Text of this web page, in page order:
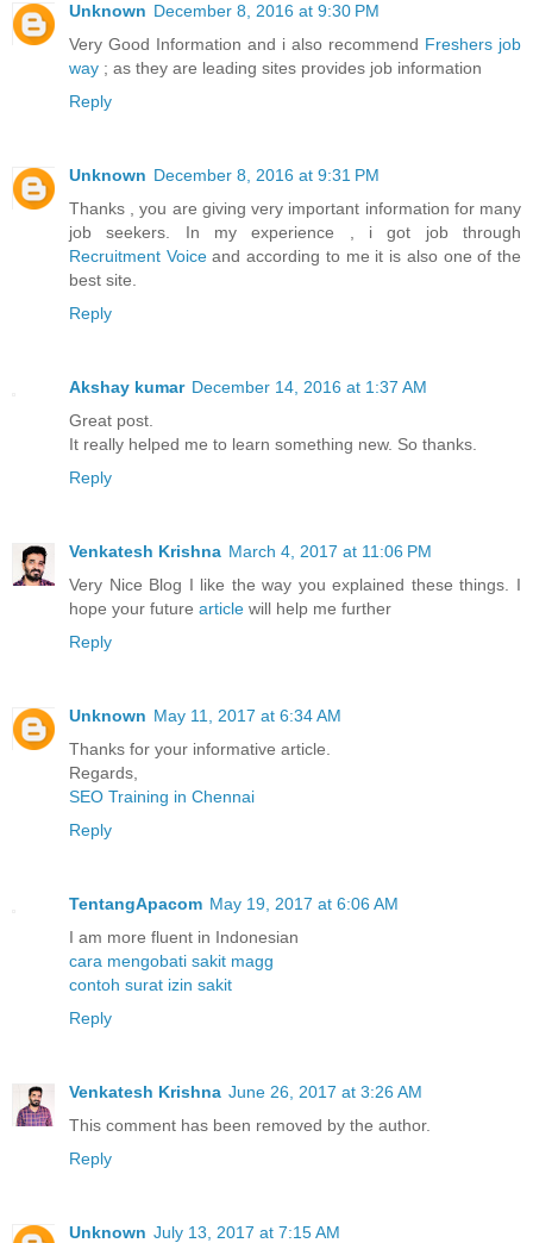
Unknown December 8, 2016 at 9:30 PM
Very Good Information and i also recommend Freshers job
way ; as they are leading sites provides job information
Reply
Unknown December 8, 2016 at 9:31 PM
Thanks , you are giving very important information for many
job seekers. In my experience , i got job through
Recruitment Voiceand according to me it is also one of the
best site.
Reply
Akshay kumar December 14, 2016 at 1:37 AM
Great post.
It really helped me to learn something new. So thanks.
Reply
Venkatesh Krishna March 4, 2017 at 11:06 PM
Very Nice Blog I like the way you explained these things. I
hope your future article will help me further
Reply
Unknown May 11, 2017 at 6:34 AM
Thanks for your informative article.
Regards,
SEO Training in Chennai
Reply
TentangApacom May 19, 2017 at 6:06 AM
I am more fluent in Indonesian
cara mengobati sakit magg
contoh surat izin sakit
Reply
Venkatesh Krishna June 26, 2017 at 3:26 AM
This comment has been removed by the author.
Reply
Unknown July 13, 2017 at 7:15 AM